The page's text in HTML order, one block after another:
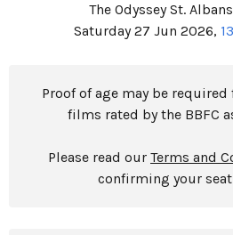
The Odyssey St.
Saturday 27 Jun 2026,
Proof of age may be
films rated by the BBFC
Please read our Terms and
confirming your